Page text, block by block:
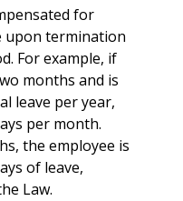
for
upon termination
For example, if
months and is
leave per year,
per month.
the employee is
of leave,
Law.